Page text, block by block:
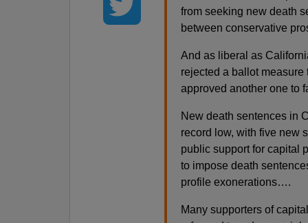
from seeking new death
between conservative
And as liberal as
rejected a ballot
approved another one to
New death sentences in
record low, with five new
public support for capital
to impose death
profile exonerations….
Many supporters of